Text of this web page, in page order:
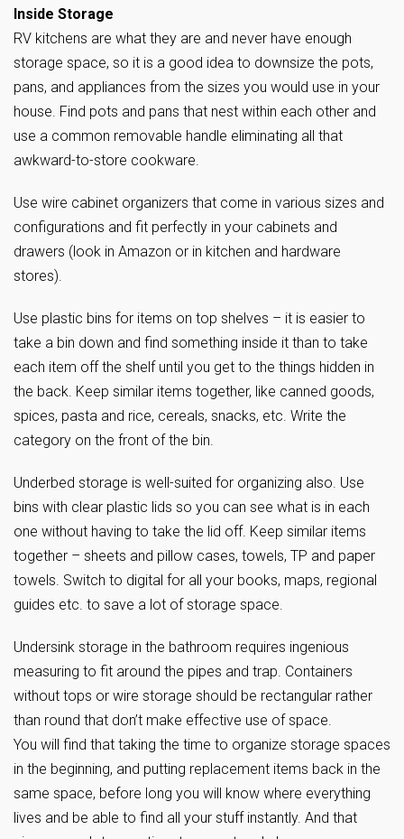
Inside Storage
RV kitchens are what they are and never have enough
storage space, so it is a good idea to downsize the pots,
pans, and appliances from the sizes you would use in your
house. Find pots and pans that nest within each other and
use a common removable handle eliminating all that
awkward-to-store cookware.
Use wire cabinet organizers that come in various sizes and
configurations and fit perfectly in your cabinets and
drawers (look in Amazon or in kitchen and hardware
stores).
Use plastic bins for items on top shelves – it is easier to
take a bin down and find something inside it than to take
each item off the shelf until you get to the things hidden in
the back. Keep similar items together, like canned goods,
spices, pasta and rice, cereals, snacks, etc. Write the
category on the front of the bin.
Underbed storage is well-suited for organizing also. Use
bins with clear plastic lids so you can see what is in each
one without having to take the lid off. Keep similar items
together – sheets and pillow cases, towels, TP and paper
towels. Switch to digital for all your books, maps, regional
guides etc. to save a lot of storage space.
Undersink storage in the bathroom requires ingenious
measuring to fit around the pipes and trap. Containers
without tops or wire storage should be rectangular rather
than round that don’t make effective use of space.
You will find that taking the time to organize storage spaces
in the beginning, and putting replacement items back in the
same space, before long you will know where everything
lives and be able to find all your stuff instantly. And that